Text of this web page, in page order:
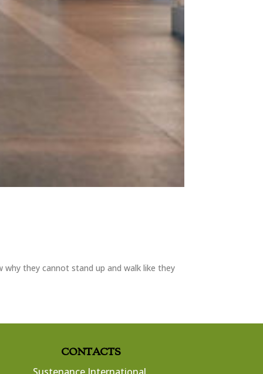
why they cannot stand up and walk like they
CONTACTS